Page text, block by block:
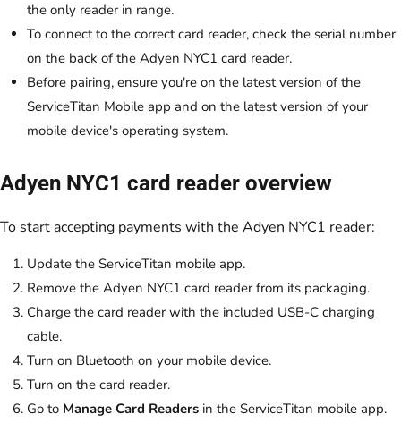
the only reader in range.
To connect to the correct card reader, check the serial number
on the back of the Adyen NYC1 card reader.
Before pairing, ensure you're on the latest version of the
ServiceTitan Mobile app and on the latest version of your
mobile device's operating system.
Adyen NYC1 card reader overview
To start accepting payments with the Adyen NYC1 reader:
Update the ServiceTitan mobile app.
Remove the Adyen NYC1 card reader from its packaging.
Charge the card reader with the included USB-C charging
cable.
Turn on Bluetooth on your mobile device.
Turn on the card reader.
Go to Manage Card Readers in the ServiceTitan mobile app.